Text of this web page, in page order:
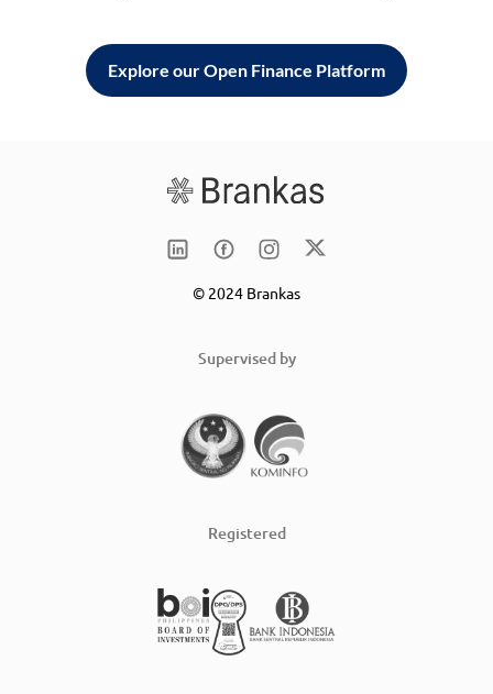
Explore our Open Finance Platform
© 2024 Brankas
Supervised by
Registered